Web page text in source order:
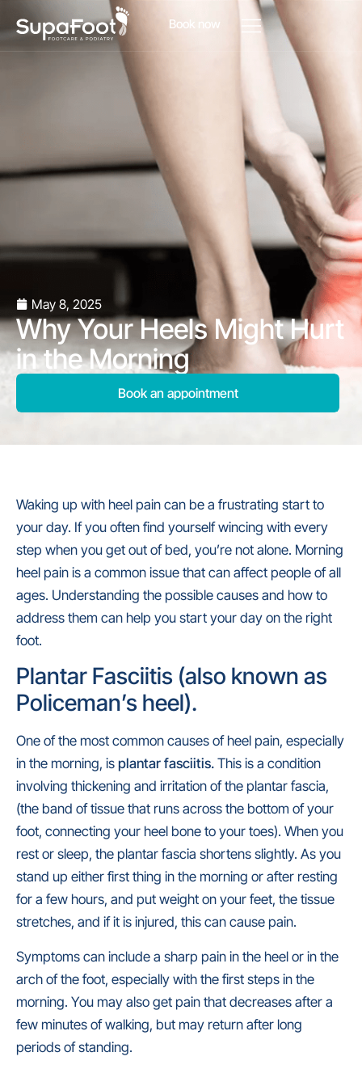
Book now
May 8, 2025
Why Your Heels Might Hurt
in the Morning
Book an appointment
Waking up with heel pain can be a frustrating start to
your day. If you often find yourself wincing with every
step when you get out of bed, you’re not alone. Morning
heel pain is a common issue that can affect people of all
ages. Understanding the possible causes and how to
address them can help you start your day on the right
foot.
Plantar Fasciitis (also known as
Policeman’s heel).
One of the most common causes of heel pain, especially
in the morning, is plantar fasciitis. This is a condition
involving thickening and irritation of the plantar fascia,
(the band of tissue that runs across the bottom of your
foot, connecting your heel bone to your toes). When you
rest or sleep, the plantar fascia shortens slightly. As you
stand up either first thing in the morning or after resting
for a few hours, and put weight on your feet, the tissue
stretches, and if it is injured, this can cause pain.
Symptoms can include a sharp pain in the heel or in the
arch of the foot, especially with the first steps in the
morning. You may also get pain that decreases after a
few minutes of walking, but may return after long
periods of standing.